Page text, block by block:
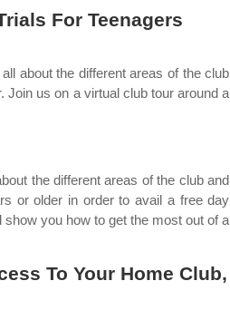
For Teenagers
about the different areas of the club
Join us on a virtual club tour around a
the different areas of the club and
or older in order to avail a free day
show you how to get the most out of a
To Your Home Club,